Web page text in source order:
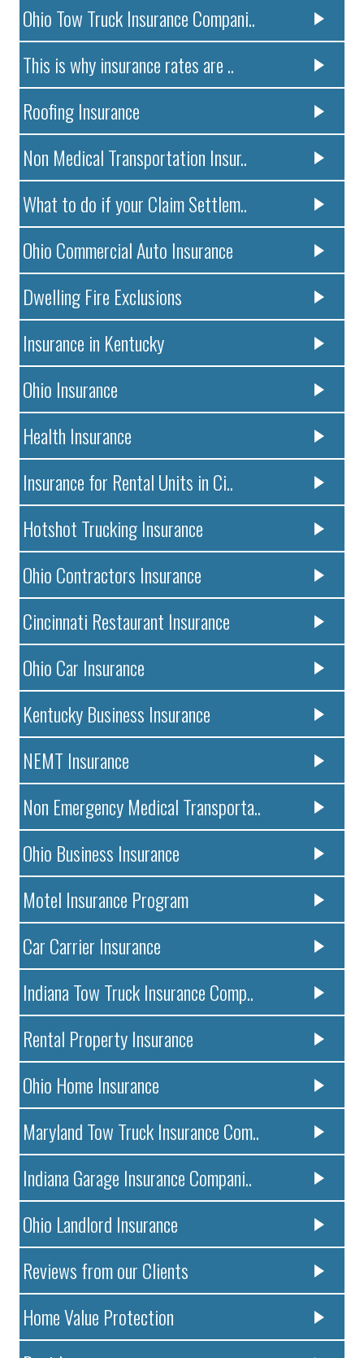
Ohio Tow Truck Insurance Compani..
This is why insurance rates are ..
Roofing Insurance
Non Medical Transportation Insur..
What to do if your Claim Settlem..
Ohio Commercial Auto Insurance
Dwelling Fire Exclusions
Insurance in Kentucky
Ohio Insurance
Health Insurance
Insurance for Rental Units in Ci..
Hotshot Trucking Insurance
Ohio Contractors Insurance
Cincinnati Restaurant Insurance
Ohio Car Insurance
Kentucky Business Insurance
NEMT Insurance
Non Emergency Medical Transporta..
Ohio Business Insurance
Motel Insurance Program
Car Carrier Insurance
Indiana Tow Truck Insurance Comp..
Rental Property Insurance
Ohio Home Insurance
Maryland Tow Truck Insurance Com..
Indiana Garage Insurance Compani..
Ohio Landlord Insurance
Reviews from our Clients
Home Value Protection